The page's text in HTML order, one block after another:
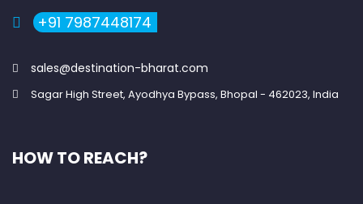
+91 7987448174
sales@destination-bharat.com
Sagar High Street, Ayodhya Bypass, Bhopal - 462023, India
HOW TO REACH?